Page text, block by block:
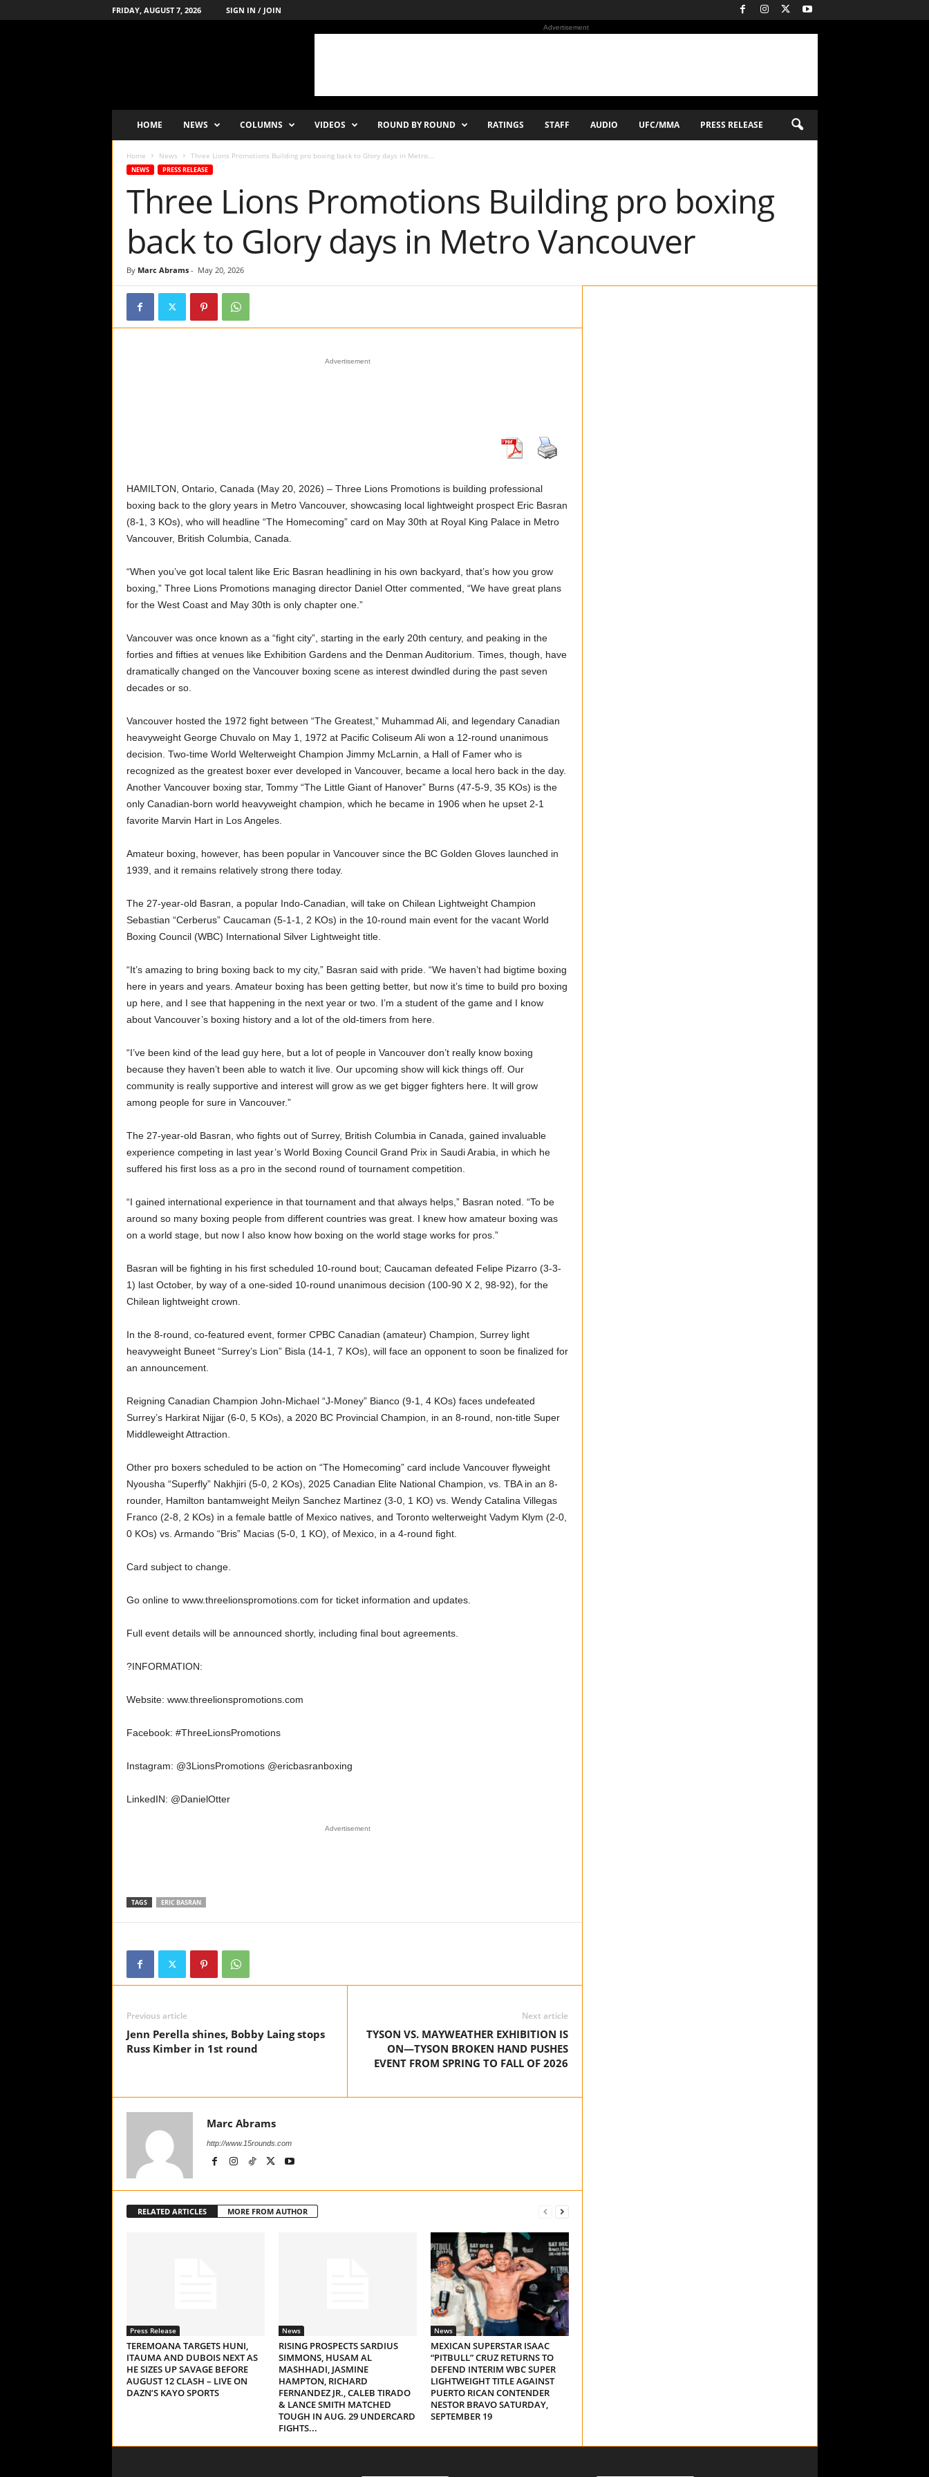
FRIDAY, AUGUST 7, 2026 SIGN IN / JOIN
Advertisement
HOME NEWS COLUMNS VIDEOS ROUND BY ROUND RATINGS STAFF AUDIO UFC/MMA PRESS RELEASE
Home News Three Lions Promotions Building pro boxing back to Glory days in Metro...
NEWS PRESS RELEASE
Three Lions Promotions Building pro boxing
back to Glory days in Metro Vancouver
By Marc Abrams- May 20, 2026
Advertisement
HAMILTON, Ontario, Canada (May 20, 2026) – Three Lions Promotions is building professional
boxing back to the glory years in Metro Vancouver, showcasing local lightweight prospect Eric Basran
(8-1, 3 KOs), who will headline “The Homecoming” card on May 30th at Royal King Palace in Metro
Vancouver, British Columbia, Canada.
“When you’ve got local talent like Eric Basran headlining in his own backyard, that’s how you grow
boxing,” Three Lions Promotions managing director Daniel Otter commented, “We have great plans
for the West Coast and May 30th is only chapter one.”
Vancouver was once known as a “fight city”, starting in the early 20th century, and peaking in the
forties and fifties at venues like Exhibition Gardens and the Denman Auditorium. Times, though, have
dramatically changed on the Vancouver boxing scene as interest dwindled during the past seven
decades or so.
Vancouver hosted the 1972 fight between “The Greatest,” Muhammad Ali, and legendary Canadian
heavyweight George Chuvalo on May 1, 1972 at Pacific Coliseum Ali won a 12-round unanimous
decision. Two-time World Welterweight Champion Jimmy McLarnin, a Hall of Famer who is
recognized as the greatest boxer ever developed in Vancouver, became a local hero back in the day.
Another Vancouver boxing star, Tommy “The Little Giant of Hanover” Burns (47-5-9, 35 KOs) is the
only Canadian-born world heavyweight champion, which he became in 1906 when he upset 2-1
favorite Marvin Hart in Los Angeles.
Amateur boxing, however, has been popular in Vancouver since the BC Golden Gloves launched in
1939, and it remains relatively strong there today.
The 27-year-old Basran, a popular Indo-Canadian, will take on Chilean Lightweight Champion
Sebastian “Cerberus” Caucaman (5-1-1, 2 KOs) in the 10-round main event for the vacant World
Boxing Council (WBC) International Silver Lightweight title.
“It’s amazing to bring boxing back to my city,” Basran said with pride. “We haven’t had bigtime boxing
here in years and years. Amateur boxing has been getting better, but now it’s time to build pro boxing
up here, and I see that happening in the next year or two. I’m a student of the game and I know
about Vancouver’s boxing history and a lot of the old-timers from here.
“I’ve been kind of the lead guy here, but a lot of people in Vancouver don’t really know boxing
because they haven’t been able to watch it live. Our upcoming show will kick things off. Our
community is really supportive and interest will grow as we get bigger fighters here. It will grow
among people for sure in Vancouver.”
The 27-year-old Basran, who fights out of Surrey, British Columbia in Canada, gained invaluable
experience competing in last year’s World Boxing Council Grand Prix in Saudi Arabia, in which he
suffered his first loss as a pro in the second round of tournament competition.
“I gained international experience in that tournament and that always helps,” Basran noted. “To be
around so many boxing people from different countries was great. I knew how amateur boxing was
on a world stage, but now I also know how boxing on the world stage works for pros.”
Basran will be fighting in his first scheduled 10-round bout; Caucaman defeated Felipe Pizarro (3-3-
1) last October, by way of a one-sided 10-round unanimous decision (100-90 X 2, 98-92), for the
Chilean lightweight crown.
In the 8-round, co-featured event, former CPBC Canadian (amateur) Champion, Surrey light
heavyweight Buneet “Surrey’s Lion” Bisla (14-1, 7 KOs), will face an opponent to soon be finalized for
an announcement.
Reigning Canadian Champion John-Michael “J-Money” Bianco (9-1, 4 KOs) faces undefeated
Surrey’s Harkirat Nijjar (6-0, 5 KOs), a 2020 BC Provincial Champion, in an 8-round, non-title Super
Middleweight Attraction.
Other pro boxers scheduled to be action on “The Homecoming” card include Vancouver flyweight
Nyousha “Superfly” Nakhjiri (5-0, 2 KOs), 2025 Canadian Elite National Champion, vs. TBA in an 8-
rounder, Hamilton bantamweight Meilyn Sanchez Martinez (3-0, 1 KO) vs. Wendy Catalina Villegas
Franco (2-8, 2 KOs) in a female battle of Mexico natives, and Toronto welterweight Vadym Klym (2-0,
0 KOs) vs. Armando “Bris” Macias (5-0, 1 KO), of Mexico, in a 4-round fight.
Card subject to change.
Go online to www.threelionspromotions.com for ticket information and updates.
Full event details will be announced shortly, including final bout agreements.
?INFORMATION:
Website: www.threelionspromotions.com
Facebook: #ThreeLionsPromotions
Instagram: @3LionsPromotions @ericbasranboxing
LinkedIN: @DanielOtter
Advertisement
TAGS ERIC BASRAN
Previous article
Jenn Perella shines, Bobby Laing stops
Russ Kimber in 1st round
Next article
TYSON VS. MAYWEATHER EXHIBITION IS
ON—TYSON BROKEN HAND PUSHES
EVENT FROM SPRING TO FALL OF 2026
Marc Abrams
http://www.15rounds.com
RELATED ARTICLES MORE FROM AUTHOR
Press Release
TEREMOANA TARGETS HUNI,
ITAUMA AND DUBOIS NEXT AS
HE SIZES UP SAVAGE BEFORE
AUGUST 12 CLASH – LIVE ON
DAZN’S KAYO SPORTS
News
RISING PROSPECTS SARDIUS
SIMMONS, HUSAM AL
MASHHADI, JASMINE
HAMPTON, RICHARD
FERNANDEZ JR., CALEB TIRADO
& LANCE SMITH MATCHED
TOUGH IN AUG. 29 UNDERCARD
FIGHTS...
News
MEXICAN SUPERSTAR ISAAC
“PITBULL” CRUZ RETURNS TO
DEFEND INTERIM WBC SUPER
LIGHTWEIGHT TITLE AGAINST
PUERTO RICAN CONTENDER
NESTOR BRAVO SATURDAY,
SEPTEMBER 19